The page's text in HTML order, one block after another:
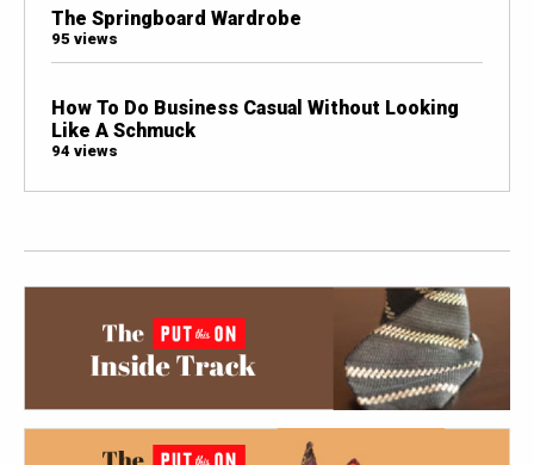
The Springboard Wardrobe
95 views
How To Do Business Casual Without Looking
Like A Schmuck
94 views